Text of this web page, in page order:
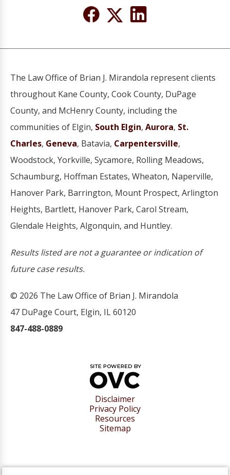
The Law Office of Brian J. Mirandola represent clients
throughout Kane County, Cook County, DuPage
County, and McHenry County, including the
communities of Elgin, South Elgin, Aurora, St.
Charles, Geneva, Batavia, Carpentersville,
Woodstock, Yorkville, Sycamore, Rolling Meadows,
Schaumburg, Hoffman Estates, Wheaton, Naperville,
Hanover Park, Barrington, Mount Prospect, Arlington
Heights, Bartlett, Hanover Park, Carol Stream,
Glendale Heights, Algonquin, and Huntley.
Results listed are not a guarantee or indication of
future case results.
© 2026 The Law Office of Brian J. Mirandola
47 DuPage Court, Elgin, IL 60120
847-488-0889
Disclaimer
Privacy Policy
Resources
Sitemap